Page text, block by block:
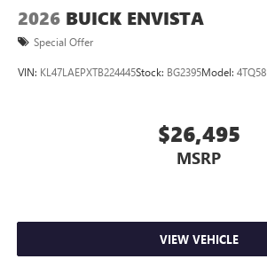
2026 BUICK ENVISTA
Special Offer
VIN: KL47LAEPXTB224445Stock: BG2395Model: 4TQ58
$26,495
MSRP
VIEW VEHICLE